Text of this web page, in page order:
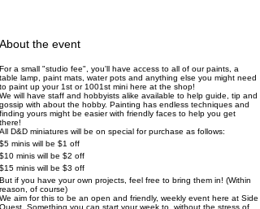
About the event
For a small "studio fee", you'll have access to all of our paints, a
table lamp, paint mats, water pots and anything else you might need
to paint up your 1st or 1001st mini here at the shop!
We will have staff and hobbyists alike available to help guide, tip and
gossip with about the hobby. Painting has endless techniques and
finding yours might be easier with friendly faces to help you get
there!
All D&D miniatures will be on special for purchase as follows:
$5 minis will be $1 off
$10 minis will be $2 off
$15 minis will be $3 off
But if you have your own projects, feel free to bring them in! (Within
reason, of course)
We aim for this to be an open and friendly, weekly event here at Side